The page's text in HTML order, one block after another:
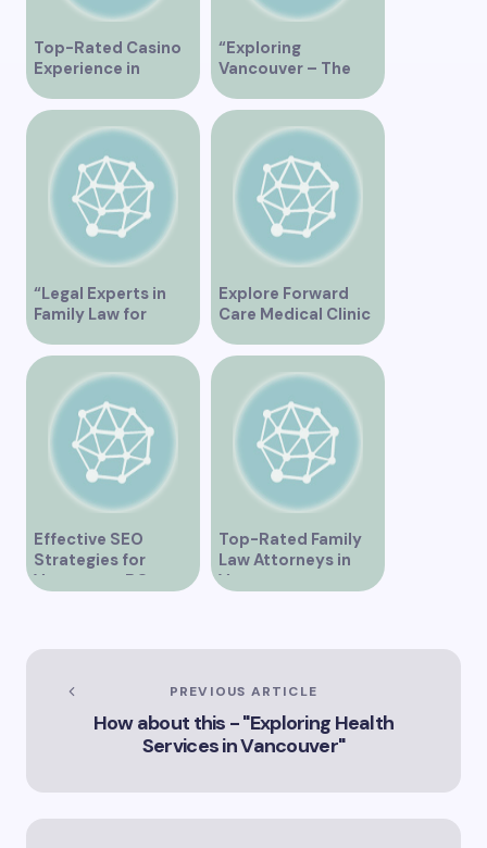
Top-Rated Casino
Experience in
Vancouver
“Exploring
Vancouver – The
Ultimate
Tripadvisor Guide”
“Legal Experts in
Family Law for
Vancouver
Residents”
Explore Forward
Care Medical Clinic
in Vancouver BC for
Comprehensive
Health Services
Effective SEO
Strategies for
Vancouver, BC
Top-Rated Family
Law Attorneys in
Vancouver
PREVIOUS ARTICLE
How about this - "Exploring Health
Services in Vancouver"